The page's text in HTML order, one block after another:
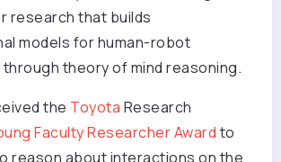
research that builds
models for human-robot
theory of mind reasoning.
the Toyota Research
Faculty Researcher Award to
reason about interactions on the